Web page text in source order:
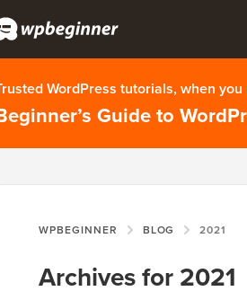
WordPress tutorials, when
Guide to
WPBEGINNER BLOG 2021
Archives for 2021